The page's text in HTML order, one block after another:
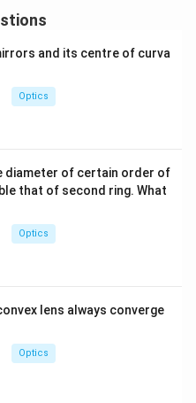
and its centre of curva
Optics
diameter of certain order of
that of second ring. What
Optics
lens always converge
Optics